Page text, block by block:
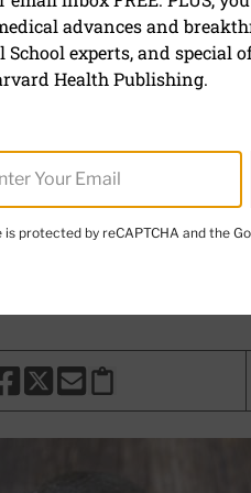
THIS PAGE TO
SHARE THIS PAGE TO X
SHARE THIS PAGE VIA
Copy this page to
advances and
experts, and special
Health Publishing.
is protected by reCAPTCHA and the